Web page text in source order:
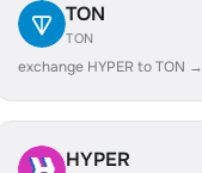
TON
TON
exchange HYPER to TON →
HYPER